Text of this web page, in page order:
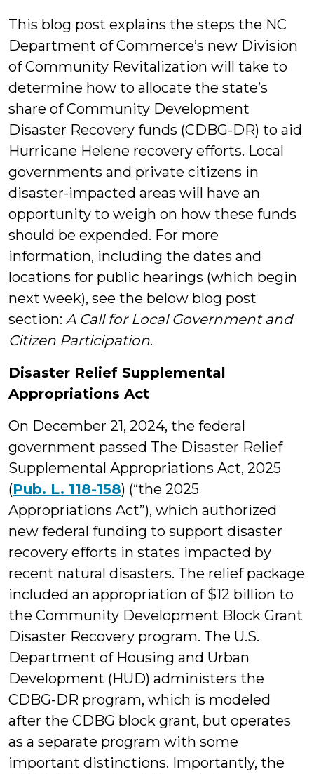
This blog post explains the steps the NC
Department of Commerce’s new Division
of Community Revitalization will take to
determine how to allocate the state’s
share of Community Development
Disaster Recovery funds (CDBG-DR) to aid
Hurricane Helene recovery efforts. Local
governments and private citizens in
disaster-impacted areas will have an
opportunity to weigh on how these funds
should be expended. For more
information, including the dates and
locations for public hearings (which begin
next week), see the below blog post
section: A Call for Local Government and
Citizen Participation.
Disaster Relief Supplemental
Appropriations Act
On December 21, 2024, the federal
government passed The Disaster Relief
Supplemental Appropriations Act, 2025
(Pub. L. 118-158) (“the 2025
Appropriations Act”), which authorized
new federal funding to support disaster
recovery efforts in states impacted by
recent natural disasters. The relief package
included an appropriation of $12 billion to
the Community Development Block Grant
Disaster Recovery program. The U.S.
Department of Housing and Urban
Development (HUD) administers the
CDBG-DR program, which is modeled
after the CDBG block grant, but operates
as a separate program with some
important distinctions. Importantly, the